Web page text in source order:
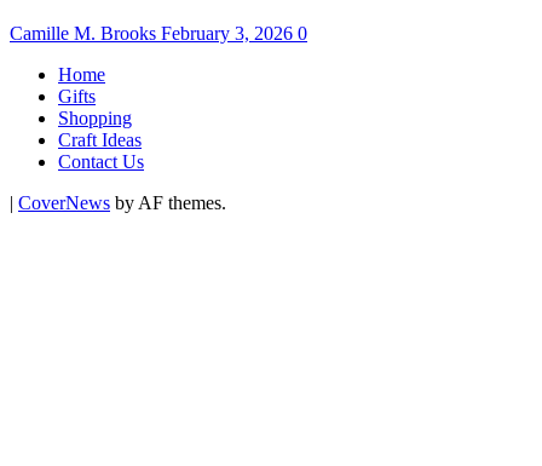
Camille M. Brooks February 3, 2026 0
Home
Gifts
Shopping
Craft Ideas
Contact Us
| CoverNews by AF themes.